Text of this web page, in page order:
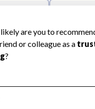
transparency and
Year 2024.